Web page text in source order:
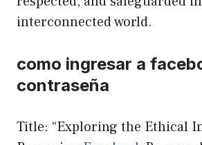
interconnected world.
como ingresar a
contraseña
Title: “Exploring the Ethical